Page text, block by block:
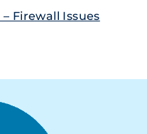
Firewall Issues